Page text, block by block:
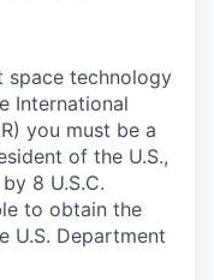
space technology
International
you must be a
of the U.S.,
8 U.S.C.
to obtain the
U.S. Department